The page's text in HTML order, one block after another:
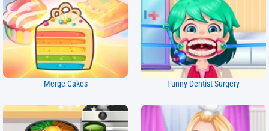
Merge Cakes Funny Dentist Surgery